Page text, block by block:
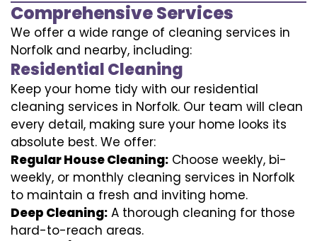
Comprehensive Services
We offer a wide range of cleaning services in
Norfolk and nearby, including:
Residential Cleaning
Keep your home tidy with our residential
cleaning services in Norfolk. Our team will clean
every detail, making sure your home looks its
absolute best. We offer:
Regular House Cleaning: Choose weekly, bi-
weekly, or monthly cleaning services in Norfolk
to maintain a fresh and inviting home.
Deep Cleaning: A thorough cleaning for those
hard-to-reach areas.